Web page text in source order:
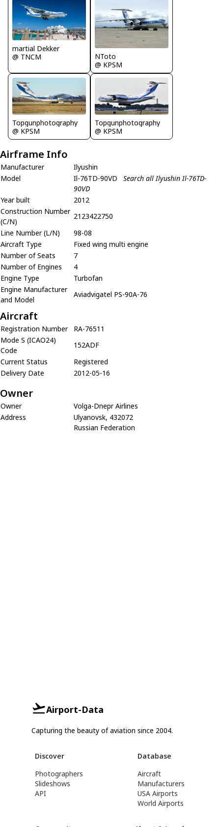
martial Dekker
@ TNCM
NToto
@ KPSM
Topgunphotography
@ KPSM
Topgunphotography
@ KPSM
Airframe Info
Manufacturer
Ilyushin
Model
Il-76TD-90VD
Search all Ilyushin Il-76TD-
90VD
Year built
2012
Construction Number
(C/N)
2123422750
Line Number (L/N)
98-08
Aircraft Type
Fixed wing multi engine
Number of Seats
7
Number of Engines
4
Engine Type
Turbofan
Engine Manufacturer
and Model
Aviadvigatel PS-90A-76
Aircraft
Registration Number
RA-76511
Mode S (ICAO24)
Code
152ADF
Current Status
Registered
Delivery Date
2012-05-16
Owner
Owner
Volga-Dnepr Airlines
Address
Ulyanovsk, 432072
Russian Federation
Airport-Data
Capturing the beauty of aviation since 2004.
Discover
Photographers
Slideshows
API
Database
Aircraft
Manufacturers
USA Airports
World Airports